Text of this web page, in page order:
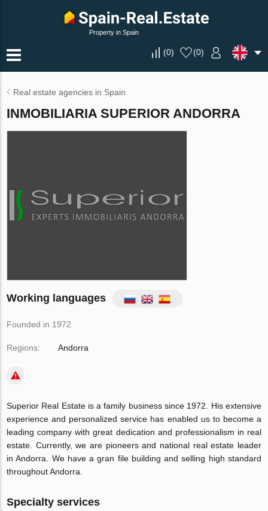
Property in Spain
(0) (0)
Real estate agencies in Spain
INMOBILIARIA SUPERIOR ANDORRA
Working languages
Founded in 1972
Regions: Andorra
Superior Real Estate is a family business since 1972. His extensive
experience and personalized service has enabled us to become a
leading company with great dedication and professionalism in real
estate. Currently, we are pioneers and national real estate leader
in Andorra. We have a gran file building and selling high standard
throughout Andorra.
Specialty services